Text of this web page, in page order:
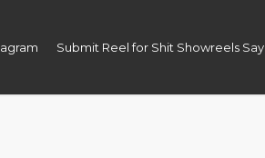
Submit Reel for Shit Showreels Say